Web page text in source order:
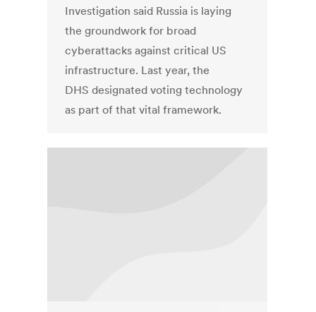
Investigation said Russia is laying
the groundwork for broad
cyberattacks against critical US
infrastructure. Last year, the
DHS designated voting technology
as part of that vital framework.